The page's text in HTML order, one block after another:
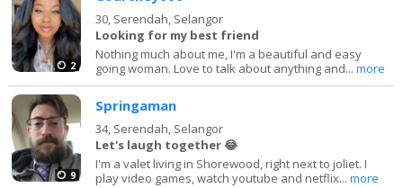
2
30, Serendah, Selangor
Looking for my best friend
Nothing much about me, I'm a beautiful and easy
going woman. Love to talk about anything and...more
9
Springaman
34, Serendah, Selangor
Let's laugh together 😂
I'm a valet living in Shorewood, right next to joliet. I
play video games, watch youtube and netflix...more